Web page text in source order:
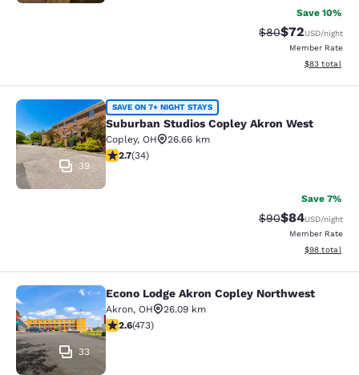
Save 10%
Strikethrough
$80Discounted
$72USD/night
Member Rate
View
$83 total
Suburban Studios Copley Akron
39
SAVE ON 7+ NIGHT STAYS
Suburban Studios Copley Akron West
Copley, OH
26.66 km
2.71 stars rating. Fair. 34 reviews
2.7(34)
Save 7%
Strikethrough
$90Discounted
$84USD/night
Member Rate
View
$98 total
Econo Lodge Akron Copley
33
Econo Lodge Akron Copley Northwest
Akron, OH
26.09 km
2.61 stars rating. Fair. 473 reviews
2.6(473)